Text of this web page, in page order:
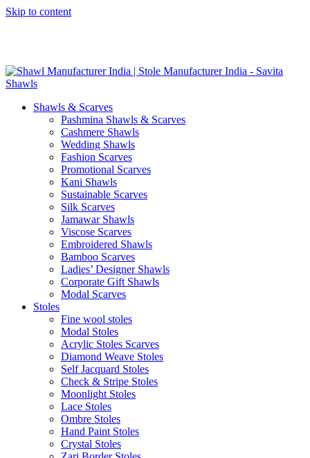
Skip to content
Shawls & Scarves
Pashmina Shawls & Scarves
Cashmere Shawls
Wedding Shawls
Fashion Scarves
Promotional Scarves
Kani Shawls
Sustainable Scarves
Silk Scarves
Jamawar Shawls
Viscose Scarves
Embroidered Shawls
Bamboo Scarves
Ladies’ Designer Shawls
Corporate Gift Shawls
Modal Scarves
Stoles
Fine wool stoles
Modal Stoles
Acrylic Stoles Scarves
Diamond Weave Stoles
Self Jacquard Stoles
Check & Stripe Stoles
Moonlight Stoles
Lace Stoles
Ombre Stoles
Hand Paint Stoles
Crystal Stoles